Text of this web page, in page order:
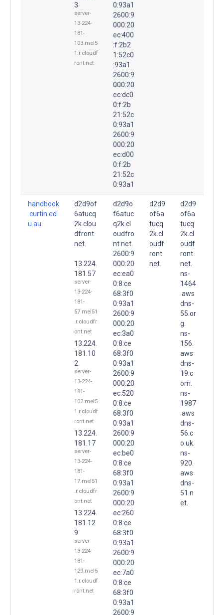
3
server-
13-224-
181-
103.mel5
1.r.cloudf
ront.net
0:93a1
2600:9
000:20
ec:400
:f:2b2
1:52c0
:93a1
2600:9
000:20
ec:dc0
0:f:2b
21:52c
0:93a1
2600:9
000:20
ec:d00
0:f:2b
21:52c
0:93a1
handbook
.curtin.ed
u.au.
d2d9of
6atucq
2k.clou
dfront.
net.
13.224.
181.57
server-
13-224-
181-
57.mel51
.r.cloudfr
ont.net
13.224.
181.10
2
server-
13-224-
181-
102.mel5
1.r.cloudf
ront.net
13.224.
181.17
server-
13-224-
181-
17.mel51
.r.cloudfr
ont.net
13.224.
181.12
9
server-
13-224-
181-
129.mel5
1.r.cloudf
ront.net
d2d9o
f6atuc
q2k.cl
oudfro
nt.net.
2600:9
000:20
ec:ea0
0:8:ce
68:3f0
0:93a1
2600:9
000:20
ec:3a0
0:8:ce
68:3f0
0:93a1
2600:9
000:20
ec:520
0:8:ce
68:3f0
0:93a1
2600:9
000:20
ec:be0
0:8:ce
68:3f0
0:93a1
2600:9
000:20
ec:260
0:8:ce
68:3f0
0:93a1
2600:9
000:20
ec:7a0
0:8:ce
68:3f0
0:93a1
2600:9
d2d9
of6a
tucq
2k.cl
oudf
ront.
net.
d2d9
of6a
tucq
2k.cl
oudf
ront.
net.
ns-
1464
.aws
dns-
55.or
g.
ns-
156.
aws
dns-
19.c
om.
ns-
1987
.aws
dns-
56.c
o.uk.
ns-
920.
aws
dns-
51.n
et.